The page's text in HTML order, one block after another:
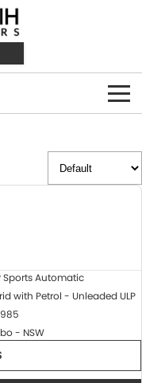
Sports Automatic
with Petrol - Unleaded ULP
- NSW